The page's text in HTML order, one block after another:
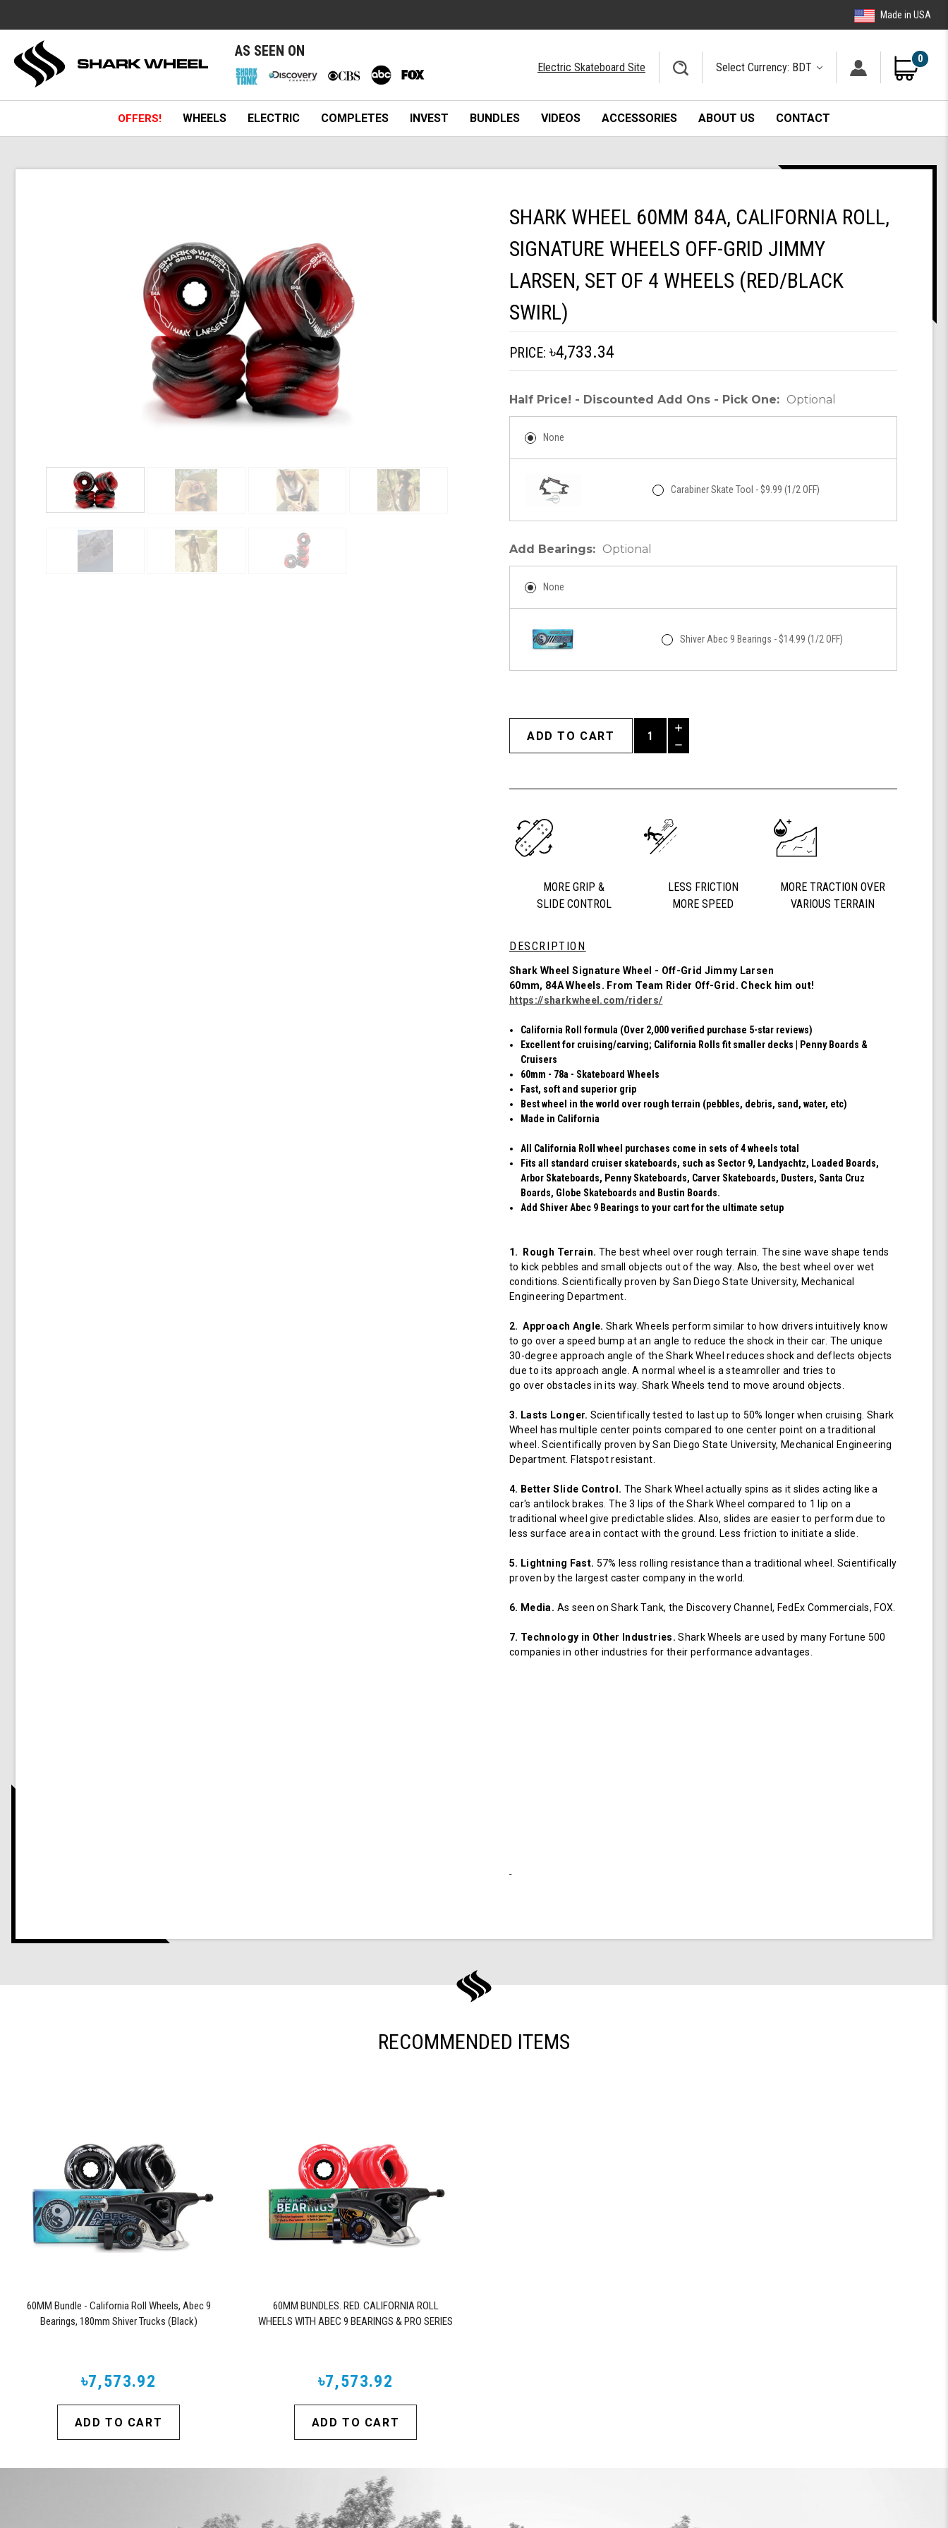
Made in USA
AS SEEN ON
Electric Skateboard Site Select Currency: BDT
0
OFFERS! WHEELS ELECTRIC COMPLETES INVEST BUNDLES VIDEOS ACCESSORIES ABOUT US CONTACT
SHARK WHEEL 60MM 84A, CALIFORNIA ROLL,
SIGNATURE WHEELS OFF-GRID JIMMY
LARSEN, SET OF 4 WHEELS (RED/BLACK
SWIRL)
PRICE:৳4,733.34
Half Price! - Discounted Add Ons - Pick One: Optional
None
Carabiner Skate Tool - $9.99 (1/2 OFF)
Add Bearings: Optional
None
Shiver Abec 9 Bearings - $14.99 (1/2 OFF)
Increase
Quantity
of
California
Roll,
Off-
Grid
Jimmy
4
Wheels
Decrease
undefined
MORE GRIP &
SLIDE CONTROL
LESS FRICTION
MORE SPEED
MORE TRACTION OVER
VARIOUS TERRAIN
DESCRIPTION
Shark Wheel Signature Wheel - Off-Grid Jimmy Larsen
60mm, 84A Wheels. From Team Rider Off-Grid . Check him out!
https://sharkwheel.com/riders/
California Roll formula (Over 2,000 verified purchase 5-star reviews)
Excellent for cruising/carving; California Rolls fit smaller decks | Penny Boards &
Cruisers
60mm - 78a - Skateboard Wheels
Fast, soft and superior grip
Best wheel in the world over rough terrain (pebbles, debris, sand, water, etc)
Made in California
All California Roll wheel purchases come in sets of 4 wheels total
Fits all standard cruiser skateboards, such as Sector 9, Landyachtz, Loaded Boards,
Arbor Skateboards, Penny Skateboards, Carver Skateboards, Dusters, Santa Cruz
Boards, Globe Skateboards and Bustin Boards.
Add Shiver Abec 9 Bearings to your cart for the ultimate setup
1. Rough Terrain. The best wheel over rough terrain. The sine wave shape tends
to kick pebbles and small objects out of the way. Also, the best wheel over wet
conditions. Scientifically proven by San Diego State University, Mechanical
Engineering Department.
2. Approach Angle. Shark Wheels perform similar to how drivers intuitively know
to go over a speed bump at an angle to reduce the shock in their car. The unique
30-degree approach angle of the Shark Wheel reduces shock and deflects objects
due to its approach angle. A normal wheel is a steamroller and tries to
go over obstacles in its way. Shark Wheels tend to move around objects.
3. Lasts Longer. Scientifically tested to last up to 50% longer when cruising. Shark
Wheel has multiple center points compared to one center point on a traditional
wheel. Scientifically proven by San Diego State University, Mechanical Engineering
Department. Flatspot resistant.
4. Better Slide Control. The Shark Wheel actually spins as it slides acting like a
car's antilock brakes. The 3 lips of the Shark Wheel compared to 1 lip on a
traditional wheel give predictable slides. Also, slides are easier to perform due to
less surface area in contact with the ground. Less friction to initiate a slide.
5. Lightning Fast. 57% less rolling resistance than a traditional wheel. Scientifically
proven by the largest caster company in the world.
6. Media. As seen on Shark Tank, the Discovery Channel, FedEx Commercials, FOX.
7. Technology in Other Industries. Shark Wheels are used by many Fortune 500
companies in other industries for their performance advantages.
RECOMMENDED ITEMS
60MM Bundle - California Roll Wheels, Abec 9
Bearings, 180mm Shiver Trucks (Black)
৳7,573.92
ADD TO CART
60MM BUNDLES. RED. CALIFORNIA ROLL
WHEELS WITH ABEC 9 BEARINGS & PRO SERIES
৳7,573.92
ADD TO CART